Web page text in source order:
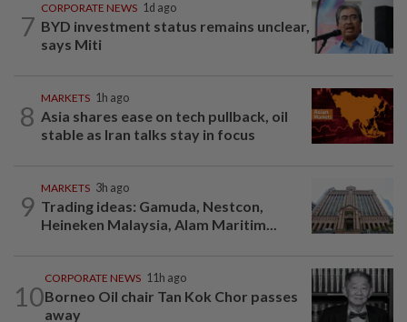
7
CORPORATE NEWS 1d ago
BYD investment status remains unclear,
says Miti
8
MARKETS 1h ago
Asia shares ease on tech pullback, oil
stable as Iran talks stay in focus
9
MARKETS 3h ago
Trading ideas: Gamuda, Nestcon,
Heineken Malaysia, Alam Maritim...
10
CORPORATE NEWS 11h ago
Borneo Oil chair Tan Kok Chor passes
away